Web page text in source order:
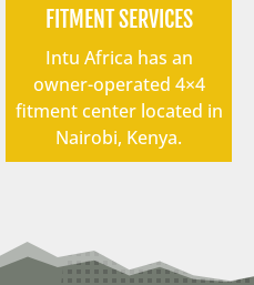
FITMENT SERVICES
Intu Africa has an
owner-operated 4×4
fitment center located in
Nairobi, Kenya.